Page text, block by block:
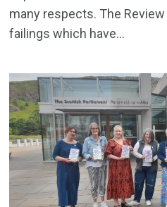
many respects. The
failings which have...